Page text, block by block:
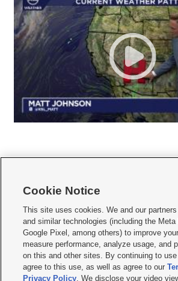
     
Mobile Apps| Newsletter|Advertise|Contact Us|
Terms of use Privacy Statement| Video Consent
Do Not Sell or Share My Data|EEO Public File Report|
KSL FM Radio FCC Public File|KSL AM Radio FCC
Closed Captioning Assistance
Cookie Notice
This site uses cookies. We and our
and similar technologies (including the Meta
Google Pixel, among others) to improve
measure performance, analyze usage, and
on this and other sites. By continuing to
agree to this use, as well as agree to our
Privacy Policy. We disclose your video